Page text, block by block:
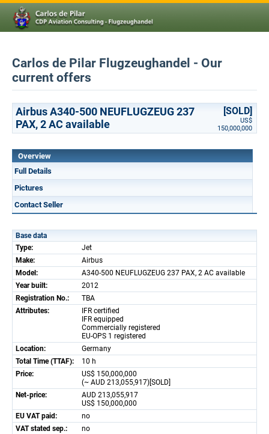
Carlos de Pilar Flugzeughandel - Our
current offers
Airbus A340-500 NEUFLUGZEUG 237
PAX, 2 AC available
[SOLD]
US$
150,000,000
Overview
Full Details
Pictures
Contact Seller
Base data
Type:
Jet
Make:
Airbus
Model:
A340-500 NEUFLUGZEUG 237 PAX, 2 AC available
Year built:
2012
Registration No.:
TBA
Attributes:
IFR certified
IFR equipped
Commercially registered
EU-OPS 1 registered
Location:
Germany
Total Time (TTAF):
10 h
Price:
US$ 150,000,000
(~ AUD 213,055,917)[SOLD]
Net-price:
AUD 213,055,917
US$ 150,000,000
EU VAT paid:
no
VAT stated sep.:
no